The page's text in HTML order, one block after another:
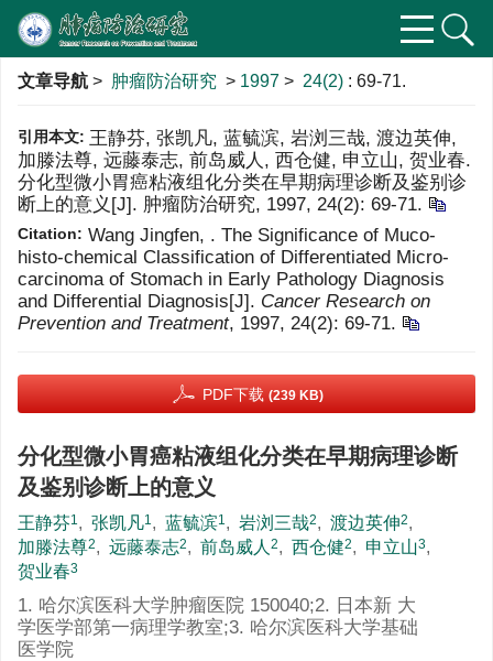
文章导航 > 肿瘤防治研究 > 1997 > 24(2) : 69-71.
引用本文: 王静芬, 张凯凡, 蓝毓滨, 岩浏三哉, 渡边英伸,
加滕法尊, 远藤泰志, 前岛威人, 西仓健, 申立山, 贺业春.
分化型微小胃癌粘液组化分类在早期病理诊断及鉴别诊
断上的意义[J]. 肿瘤防治研究, 1997, 24(2): 69-71.
Citation: Wang Jingfen, . The Significance of Muco-
histo-chemical Classification of Differentiated Micro-
carcinoma of Stomach in Early Pathology Diagnosis
and Differential Diagnosis[J]. Cancer Research on
Prevention and Treatment, 1997, 24(2): 69-71.
PDF下载 (239 KB)
分化型微小胃癌粘液组化分类在早期病理诊断
及鉴别诊断上的意义
王静芬1, 张凯凡1, 蓝毓滨1, 岩浏三哉2, 渡边英伸2,
加滕法尊2, 远藤泰志2, 前岛威人 2, 西仓健2, 申立山3,
贺业春3
1. 哈尔滨医科大学肿瘤医院 150040;2. 日本新 大
学医学部第一病理学教室;3. 哈尔滨医科大学基础
医学院